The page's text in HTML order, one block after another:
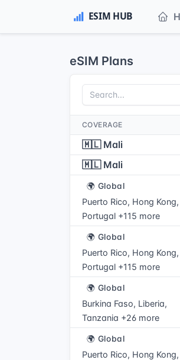
eSIM Plans
COVERAGE
🇲🇱 Mali
🇲🇱 Mali
🌍 Global
Puerto Rico, Hong Kong,
Portugal +115 more
🌍 Global
Puerto Rico, Hong Kong,
Portugal +115 more
🌍 Global
Burkina Faso, Liberia,
Tanzania +26 more
🌍 Global
Puerto Rico, Hong Kong,